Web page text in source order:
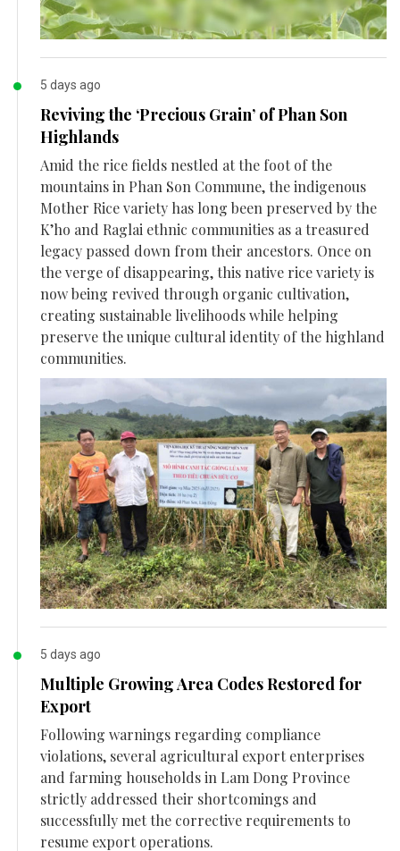
5 days ago
Reviving the ‘Precious Grain’ of Phan Son
Highlands
Amid the rice fields nestled at the foot of the
mountains in Phan Son Commune, the indigenous
Mother Rice variety has long been preserved by the
K’ho and Raglai ethnic communities as a treasured
legacy passed down from their ancestors. Once on
the verge of disappearing, this native rice variety is
now being revived through organic cultivation,
creating sustainable livelihoods while helping
preserve the unique cultural identity of the highland
communities.
5 days ago
Multiple Growing Area Codes Restored for
Export
Following warnings regarding compliance
violations, several agricultural export enterprises
and farming households in Lam Dong Province
strictly addressed their shortcomings and
successfully met the corrective requirements to
resume export operations.